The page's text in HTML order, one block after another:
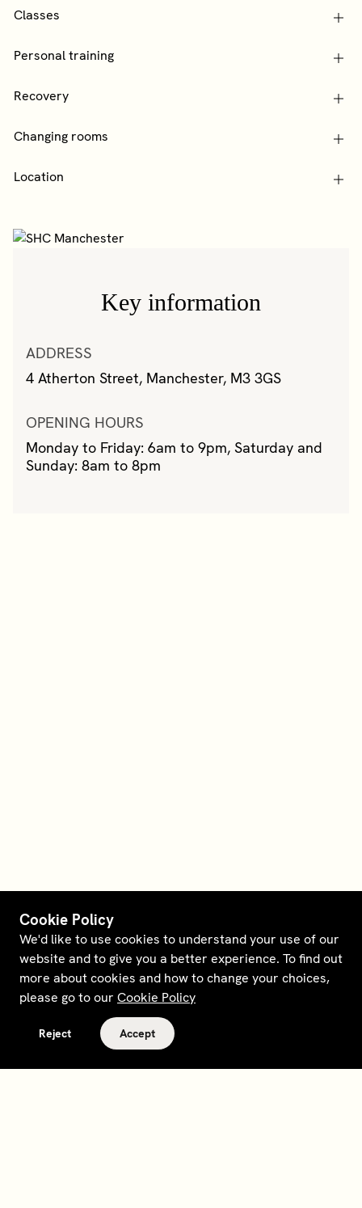
Classes
Personal training
Recovery
Changing rooms
Location
Key information
ADDRESS
4 Atherton Street, Manchester, M3 3GS
OPENING HOURS
Monday to Friday: 6am to 9pm, Saturday and
Sunday: 8am to 8pm
Cookie Policy
We'd like to use cookies to understand your use of our
website and to give you a better experience. To find out
more about cookies and how to change your choices,
please go to our Cookie Policy
Reject Accept